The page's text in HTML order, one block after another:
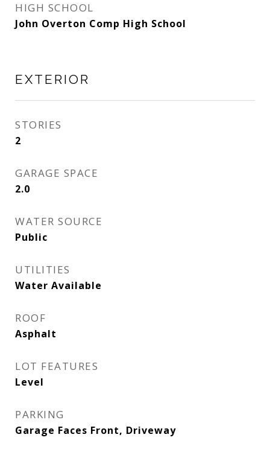
HIGH SCHOOL
John Overton Comp High School
EXTERIOR
STORIES
2
GARAGE SPACE
2.0
WATER SOURCE
Public
UTILITIES
Water Available
ROOF
Asphalt
LOT FEATURES
Level
PARKING
Garage Faces Front, Driveway